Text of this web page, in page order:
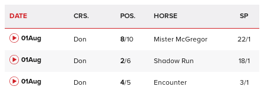
DATE CRS. POS. HORSE SP
01Aug Don 8/10 Mister McGregor 22/1
01Aug Don 2/6 Shadow Run 18/1
01Aug Don 4/5 Encounter 3/1